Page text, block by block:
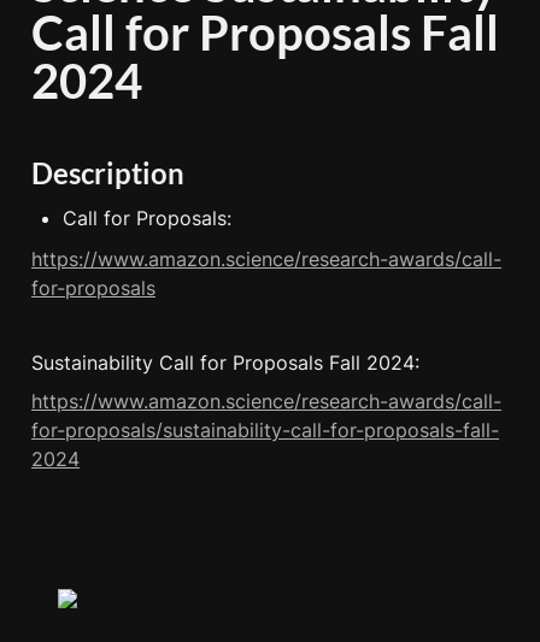
Call for Proposals Fall
2024
Description
Call for Proposals:
https://www.amazon.science/research-awards/call-
for-proposals
Sustainability Call for Proposals Fall 2024:
https://www.amazon.science/research-awards/call-
for-proposals/sustainability-call-for-proposals-fall-
2024